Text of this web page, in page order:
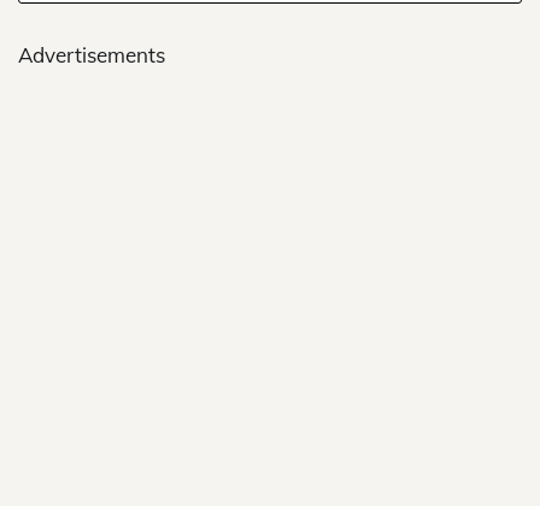
Advertisements